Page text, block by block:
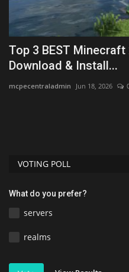
Top 3 BEST
Download & Install...
mcpecentraladmin Jun 18, 2026
VOTING POLL
What do you prefer?
servers
realms